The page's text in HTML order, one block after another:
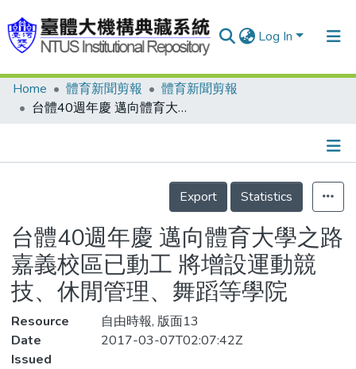
Log In
Communities & Collections
Statistics
Home 體育新聞剪報
體育新聞剪報
台體40週年慶 邁向體育大學之路 嘉義校區已動工 將增設運動競技、休閒管理、舞蹈等學院
Details
Export
Statistics
台體40週年慶 邁向體育大學之路
嘉義校區已動工 將增設運動競
技、休閒管理、舞蹈等學院
Resource
自由時報, 版面13
Date
Issued
2017-03-07T02:07:42Z